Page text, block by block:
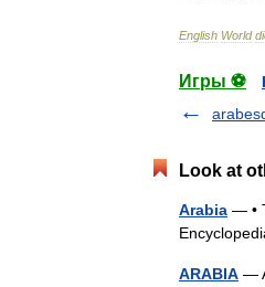
English World
Игры ⚽
Look at
Arabia — •
ARABIA —